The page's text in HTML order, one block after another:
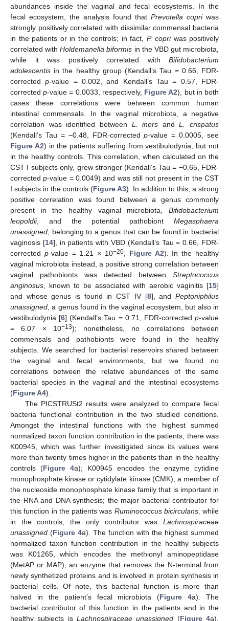
abundances inside the vaginal and fecal ecosystems. In the
fecal ecosystem, the analysis found that Prevotella copriwas
strongly positively correlated with dissimilar commensal bacteria
in the patients or in the controls; in fact, P. copriwas positively
correlated withHoldemanella biformis in the VBD gut microbiota,
while it was positively correlated with Bifidobacterium
adolescentis in the healthy group (Kendall’s Tau = 0.66, FDR-
correctedp-value = 0.002, and Kendall’s Tau = 0.57, FDR-
correctedp-value = 0.0033, respectively, Figure A2), but in both
cases these correlations were between common human
intestinal commensals. In the vaginal microbiota, a negative
correlation was identified between L. iners andL. crispatus
(Kendall’s Tau = −0.48, FDR-correctedp-value = 0.0005, see
Figure A2) in the patients suffering from vestibulodynia, but not
in the healthy controls. This correlation, when calculated on the
CST I subjects only, grew stronger (Kendall’s Tau = −0.65, FDR-
correctedp-value = 0.0049) and was still not present in the CST
I subjects in the controls (Figure A3). In addition to this, a strong
positive correlation was found between a genus commonly
present in the healthy vaginal microbiota, Bifidobacterium
leopoldii, and the potential pathobiont Megasphaera
unassigned , belonging to a genus that can be found in bacterial
vaginosis [14], in patients with VBD (Kendall’s Tau = 0.66, FDR-
corrected p-value = 1.21 × 10−20 Figure A2). In the healthy
vaginal microbiota instead, a positive strong correlation between
vaginal pathobionts was detected between Streptococcus
anginosus , known to be associated with aerobic vaginitis [15]
and whose genus is found in CST IV [8], andPeptoniphilus
unassigned , a genus found in the vaginal ecosystem, but also in
vestibulodynia [6] (Kendall’s Tau = 0.71, FDR-correctedp-value
= 6.07 × 10−13); nonetheless, no correlations between
commensals and pathobionts were found in the healthy
subjects. We searched for bacterial reservoirs shared between
the vaginal and fecal environments, but we found no
correlations between the relative abundances of the same
bacterial species in the vaginal and the intestinal ecosystems
(Figure A4).
The PICSTRUSt2 results were analyzed to compare fecal
bacteria functional contribution in the two studied conditions.
Amongst the intestinal functions with the highest summed
normalized taxon function contribution in the patients, there was
K00945, which was further investigated since its values were
more than twenty times higher in the patients than in the healthy
controls (Figure 4a); K00945 encodes the enzyme cytidine
monophosphate kinase or cytidylate kinase (CMK), a member of
the nucleoside monophosphate kinase family that is important in
the RNA and DNA synthesis; the major bacterial contributor for
this function in the patients was Ruminococcus bicirculans, while
in the controls, the only contributor was Lachnospiraceae
unassigned (Figure 4a). The function with the highest summed
normalized taxon function contribution in the healthy subjects
was K01265, which encodes the methionyl aminopeptidase
(MetAP or MAP), an enzyme that removes the N-terminal from
newly synthetized proteins and is involved in protein synthesis in
bacterial cells. Of note, this bacterial function is more than
halved in the patient’s fecal microbiota (Figure 4a). The
bacterial contributor of this function in the patients and in the
healthy subjects is Lachnospiraceae unassigned (Figure 4a).